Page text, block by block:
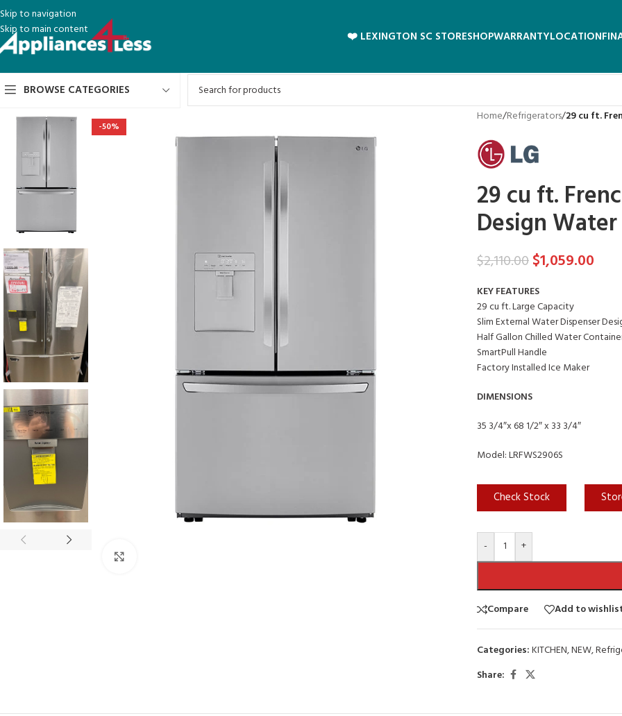
Skip to navigation
Skip to main content
❤️ LEXINGTON SC STORESHOPWARRANTYLOCATION
BROWSE CATEGORIES
-50%
Home/Refrigerators/29 cu ft.
29 cu ft.
Design
$2,110.00$1,059.00
KEY FEATURES
29 cu ft. Large Capacity
Slim External Water Dispenser
Half Gallon Chilled Water
SmartPull Handle
Factory Installed Ice Maker
DIMENSIONS
35 3/4″x 68 1/2″ x 33 3/4″
Model: LRFWS2906S
Check Stock
- +
Compare Add to
Categories:KITCHEN,NEW,
Share: